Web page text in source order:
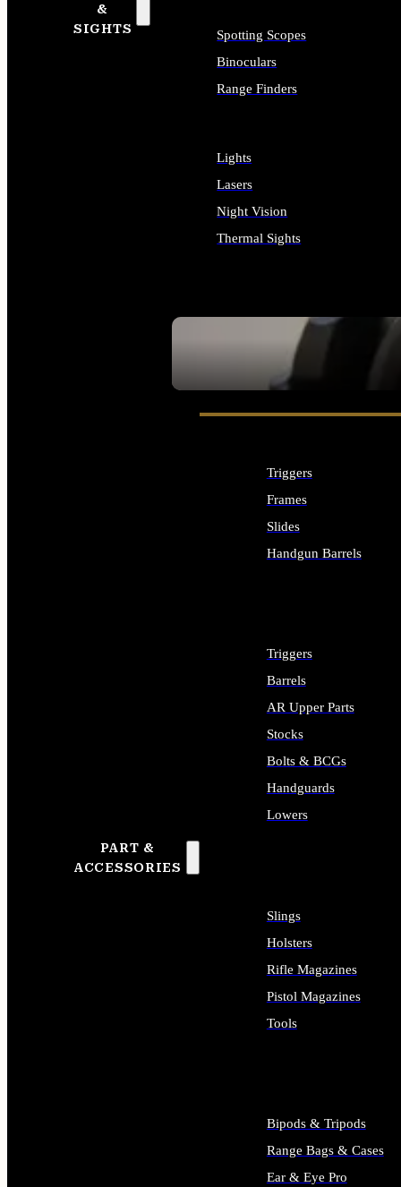
&
SIGHTS
SEE ALL OPTICS & SIGHTS
Spotting Scopes
Binoculars
Range Finders
Lights
Lasers
Night Vision
Thermal Sights
PART &
ACCESSORIES
Triggers
Frames
Slides
Handgun Barrels
Triggers
Barrels
AR Upper Parts
Stocks
Bolts & BCGs
Handguards
Lowers
Slings
Holsters
Rifle Magazines
Pistol Magazines
Tools
Bipods & Tripods
Range Bags & Cases
Ear & Eye Pro